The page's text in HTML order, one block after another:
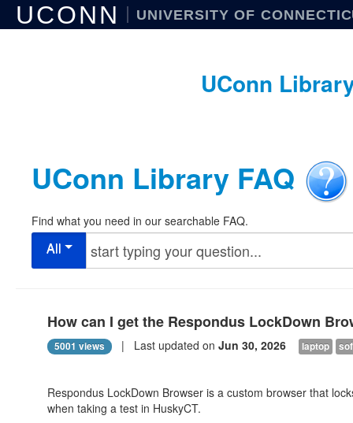
UCONN UNIVERSITY OF
UConn
UConn Library FAQ
Find what you need in our searchable FAQ.
All
How can I get the Respondus LockDown
5001 views | Last updated on Jun 30, 2026 laptop
Respondus LockDown Browser is a custom browser that
when taking a test in HuskyCT.